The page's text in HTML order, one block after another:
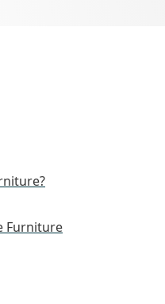
Furniture